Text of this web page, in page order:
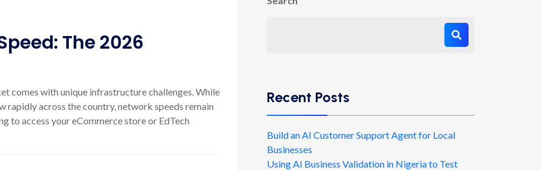
The 2026
comes with unique infrastructure challenges. While
across the country, network speeds remain
to access your eCommerce store or EdTech
Recent Posts
Build an AI Customer Support Agent for Local
Businesses
Using AI Business Validation in Nigeria to Test